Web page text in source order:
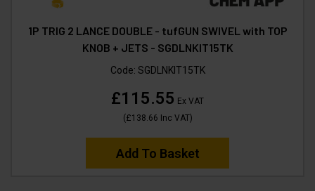
1P TRIG 2 LANCE DOUBLE - tufGUN SWIVEL with TOP
KNOB + JETS - SGDLNKIT15TK
Code: SGDLNKIT15TK
£115.55 Ex VAT
(£138.66 Inc VAT)
Add To Basket